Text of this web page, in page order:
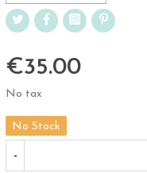
€35.00
No tax
No Stock
-